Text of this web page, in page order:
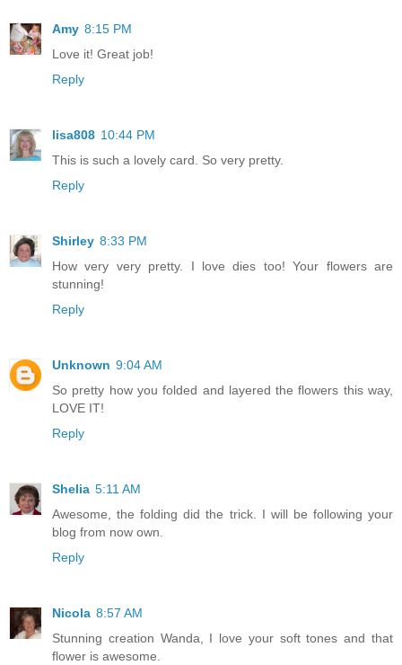
Amy 8:15 PM
Love it! Great job!
Reply
lisa808 10:44 PM
This is such a lovely card. So very pretty.
Reply
Shirley 8:33 PM
How very very pretty. I love dies too! Your flowers are
stunning!
Reply
Unknown 9:04 AM
So pretty how you folded and layered the flowers this way,
LOVE IT!
Reply
Shelia 5:11 AM
Awesome, the folding did the trick. I will be following your
blog from now own.
Reply
Nicola 8:57 AM
Stunning creation Wanda, I love your soft tones and that
flower is awesome.